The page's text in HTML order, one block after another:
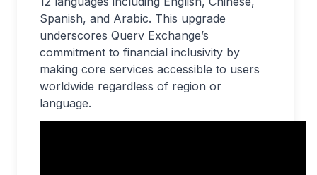
Spanish, and Arabic. This upgrade
underscores Querv Exchange’s
commitment to financial inclusivity by
making core services accessible to users
worldwide regardless of region or
language.